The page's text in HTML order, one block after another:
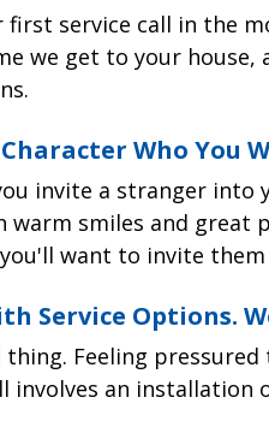
schedule online to
for you? We'd be
Season's service van
vans will arrive at
will be wearing a
your brand new
filter installations
of tests to confirm
or air handler
guarantee. And it's
for any reason, we will
a fair price. Always.
are backed
full 5 years after we
first service call in the
we get to your
Who You
invite a stranger
warm smiles and great
want to invite them
Service Options.
thing. Feeling
involves an